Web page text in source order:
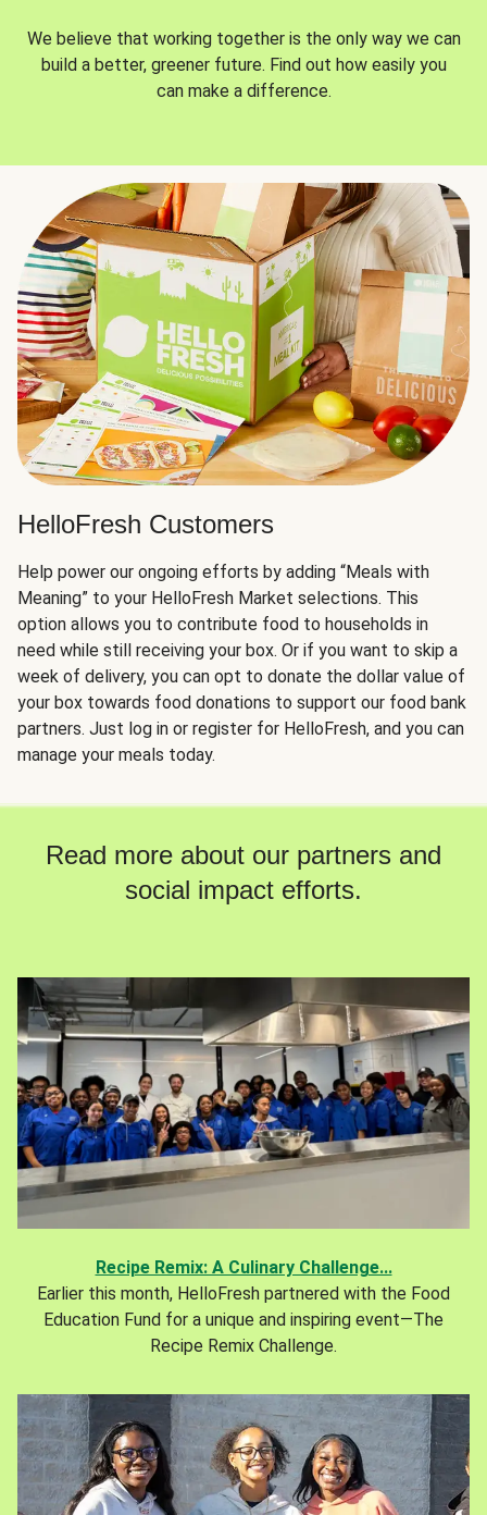
We believe that working together is the only way we can
build a better, greener future. Find out how easily you
can make a difference.
HelloFresh Customers
Help power our ongoing efforts by adding “Meals with
Meaning” to your HelloFresh Market selections. This
option allows you to contribute food to households in
need while still receiving your box. Or if you want to skip a
week of delivery, you can opt to donate the dollar value of
your box towards food donations to support our food bank
partners. Just log in or register for HelloFresh, and you can
manage your meals today.
Read more about our partners and
social impact efforts.
Recipe Remix: A Culinary Challenge...
Earlier this month, HelloFresh partnered with the Food
Education Fund for a unique and inspiring event—The
Recipe Remix Challenge.